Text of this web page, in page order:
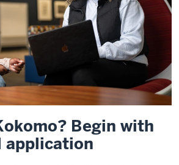
Begin with
application